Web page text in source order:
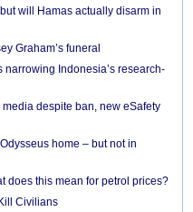
will Hamas actually disarm in
Graham’s funeral
Indonesia’s research-
despite ban, new eSafety
home – but not in
does this mean for petrol prices?
Civilians